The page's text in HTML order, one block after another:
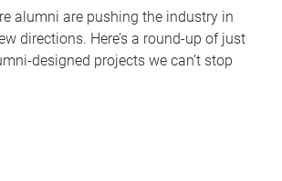
alumni are pushing the industry in
directions. Here’s a round-up of just
designed projects we can’t stop